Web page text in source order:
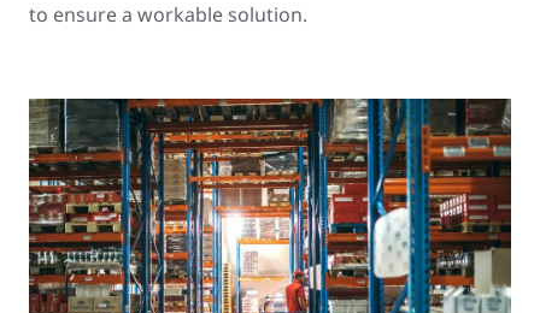
to ensure a workable solution.